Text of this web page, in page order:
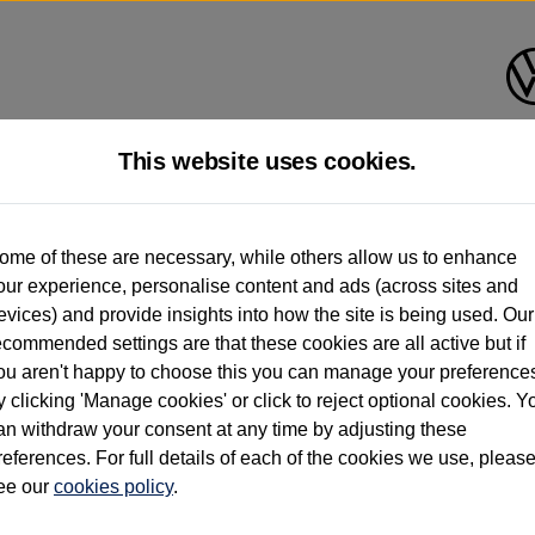
had multiple users as part of a fleet and/or be ex-business use. In order to meet
standards regardless of source. Volkswagen Commercial Vehicles
only (and not any or all earlier owners), and will not detail how the owner
information (including logbook details), please consult your Volkswagen Van
Vehicles electric vehicles) have a restricted lifespan. Battery capacity
that may impact resale value. New vehicle performance figures (including
and range), in relation to used vehicles with older batteries, as they will not
new vehicle battery warranty, please clickhttps://www.volkswagen-vans.co.uk/
relate to van when new. Used van performance will differ.
This website uses cookies.
of these are necessary, while others allow us to enhance
experience, personalise content and ads (across sites and
and provide insights into how the site is being used. Our
settings are that these cookies are all active but if
aren't happy to choose this you can manage your
clicking 'Manage cookies' or click to reject optional cookies.
withdraw your consent at any time by adjusting these
For full details of each of the cookies we use, please
our cookies policy.